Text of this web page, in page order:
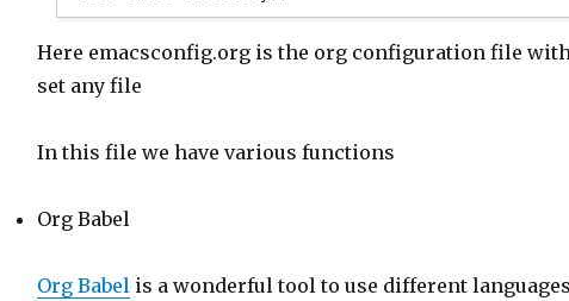
Here emacsconfig.org is the org configuration file
set any file
In this file we have various functions
Org Babel
Org Babelis a wonderful tool to use different